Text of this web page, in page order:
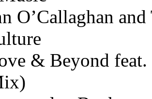
O’Callaghan
& Beyond